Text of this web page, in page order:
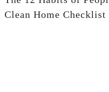
Clean Home